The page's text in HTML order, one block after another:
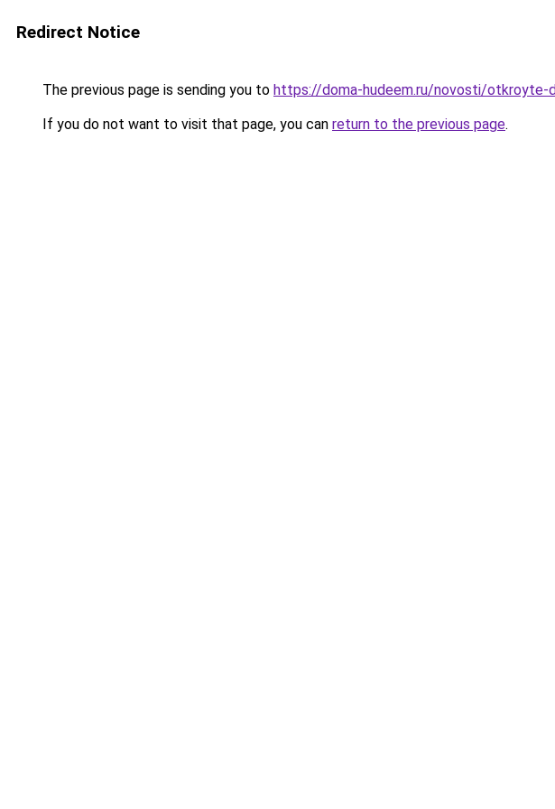
Redirect Notice
The previous page is sending you to https://doma-hudeem.ru/novosti/otkroyte-
If you do not want to visit that page, you can return to the previous page.